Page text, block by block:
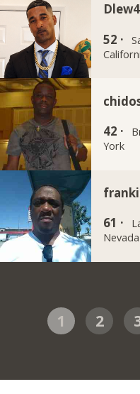
52 ·
42 ·
York
61 ·
Nevada
1 2